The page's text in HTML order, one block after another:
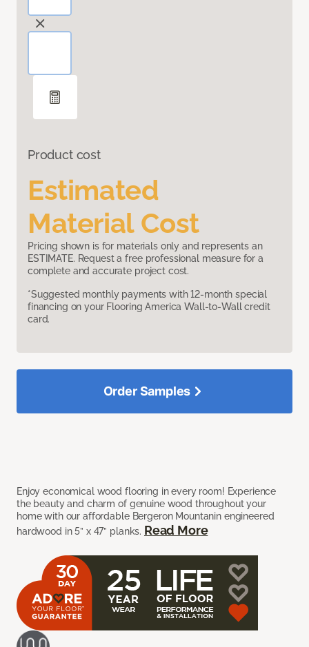
Product cost
Estimated
Material Cost
Pricing shown is for materials only and represents an
ESTIMATE. Request a free professional measure for a
complete and accurate project cost.
*Suggested monthly payments with 12-month special
financing on your Flooring America Wall-to-Wall credit
card.
Enjoy economical wood flooring in every room! Experience
the beauty and charm of genuine wood throughout your
home with our affordable Bergeron Mountanin engineered
hardwood in 5” x 47” planks. Read More
Order Samples